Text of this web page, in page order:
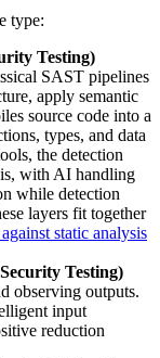
type:
Testing)
SAST pipelines
apply semantic
source code into a
types, and data
the detection
with AI handling
while detection
layers fit together
static analysis
Testing)
observing outputs.
input
reduction